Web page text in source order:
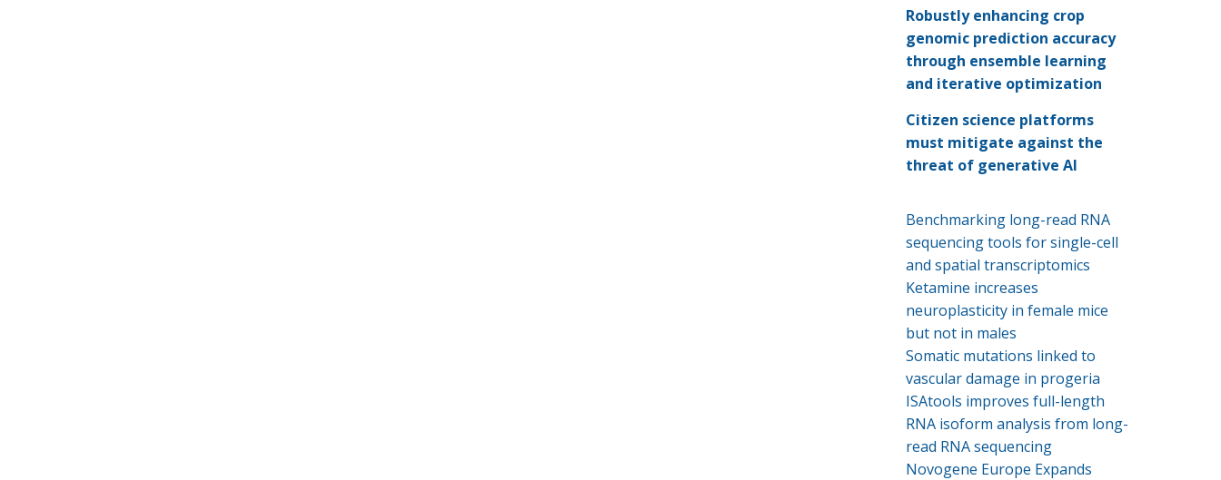
Robustly enhancing crop
genomic prediction accuracy
through ensemble learning
and iterative optimization
Citizen science platforms
must mitigate against the
threat of generative AI
Benchmarking long-read RNA
sequencing tools for single-cell
and spatial transcriptomics
Ketamine increases
neuroplasticity in female mice
but not in males
Somatic mutations linked to
vascular damage in progeria
ISAtools improves full-length
RNA isoform analysis from long-
read RNA sequencing
Novogene Europe Expands